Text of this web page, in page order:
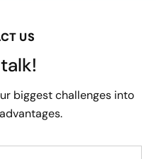
US
biggest challenges into